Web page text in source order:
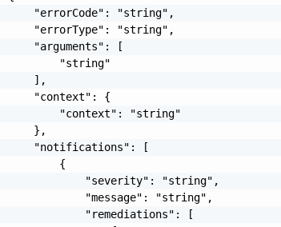
    "errorCode": "string",
    "errorType": "string",
    "arguments": [
        "string"
    ],
    "context": {
        "context": "string"
    },
    "notifications": [
        {
            "severity": "string",
            "message": "string",
            "remediations": [